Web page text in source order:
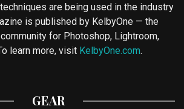
are being used in the industry
is published by KelbyOne — the
for Photoshop, Lightroom,
learn more, visit KelbyOne.com.
GEAR